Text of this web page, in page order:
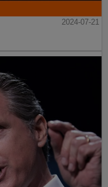
2024-07-21